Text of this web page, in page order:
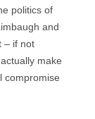
politics of
and
– if not
make
compromise